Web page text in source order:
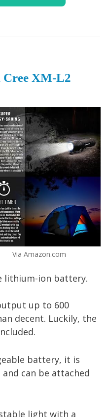
Cree XM-L2
Via Amazon.com
lithium-ion battery.
up to 600
decent. Luckily, the
battery, it is
can be attached
light with a